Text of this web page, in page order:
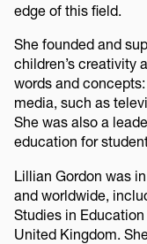
edge of this field.
She founded and
children’s creativity
words and
media, such as
She was also a
education for
Lillian Gordon was
and worldwide,
Studies in
United Kingdom.